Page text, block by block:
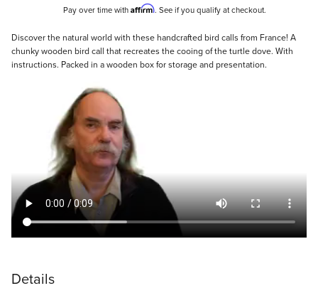
Pay over time with Affirm. See if you qualify at checkout.
Description
Discover the natural world with these handcrafted bird calls from France! A
chunky wooden bird call that recreates the cooing of the turtle dove. With
instructions. Packed in a wooden box for storage and presentation.
Details